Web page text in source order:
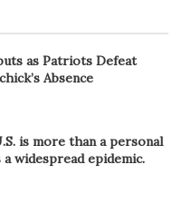
as Patriots Defeat
Absence
is more than a personal
a widespread epidemic.